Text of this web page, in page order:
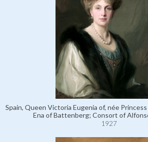
Spain, Queen Victoria Eugenia of, née
Ena of Battenberg; Consort of
1927